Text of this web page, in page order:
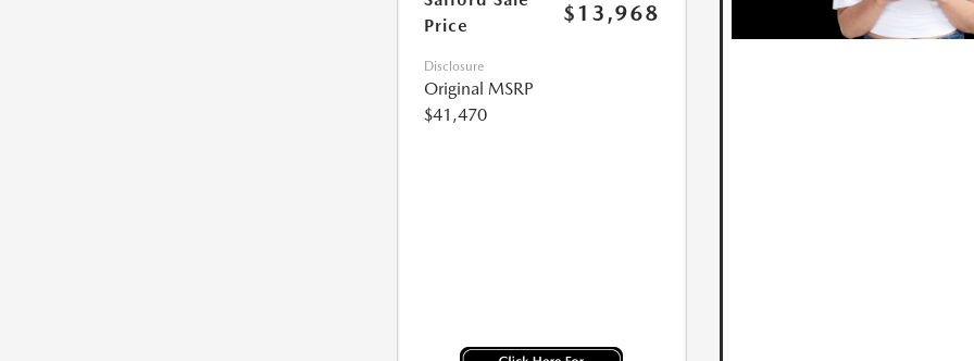
Price
$13,968
Disclosure
Original MSRP
$41,470